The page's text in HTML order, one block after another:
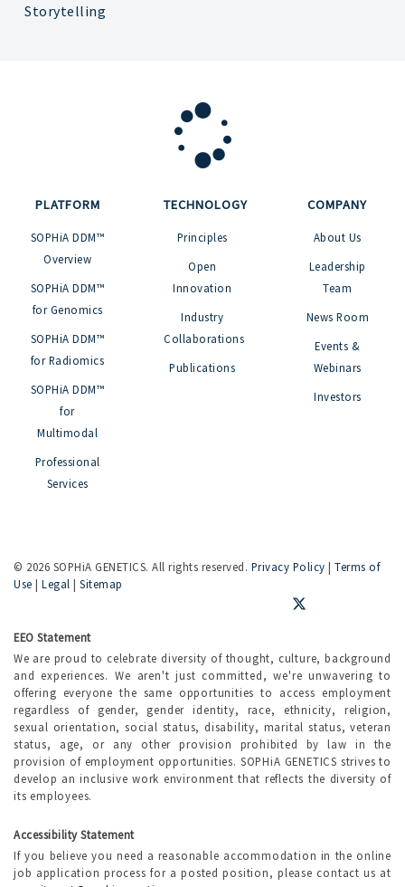
Storytelling
PLATFORM
SOPHiA DDM™
Overview
SOPHiA DDM™
for Genomics
SOPHiA DDM™
for Radiomics
SOPHiA DDM™
for
Multimodal
Professional
Services
TECHNOLOGY
Principles
Open
Innovation
Industry
Collaborations
Publications
COMPANY
About Us
Leadership
Team
News Room
Events &
Webinars
Investors
© 2026 SOPHiA GENETICS. All rights reserved. Privacy Policy | Terms of
Use | Legal | Sitemap
EEO Statement
We are proud to celebrate diversity of thought, culture, background
and experiences. We aren't just committed, we're unwavering to
offering everyone the same opportunities to access employment
regardless of gender, gender identity, race, ethnicity, religion,
sexual orientation, social status, disability, marital status, veteran
status, age, or any other provision prohibited by law in the
provision of employment opportunities. SOPHiA GENETICS strives to
develop an inclusive work environment that reflects the diversity of
its employees.
Accessibility Statement
If you believe you need a reasonable accommodation in the online
job application process for a posted position, please contact us at